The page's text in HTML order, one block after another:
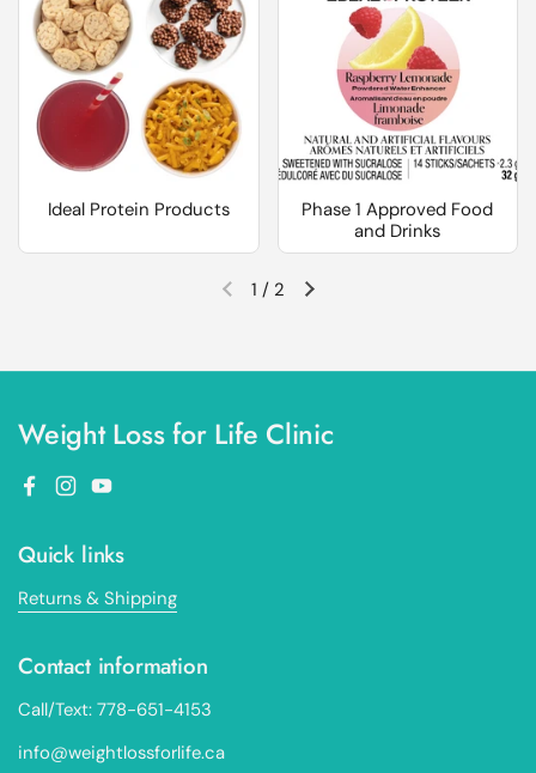
Ideal Protein Products
Phase 1 Approved Food
and Drinks
Previous slideNext slide
1 / 2
Weight Loss for Life Clinic
Facebook
Instagram
YouTube
Quick links
Returns & Shipping
Contact information
Call/Text: 778-651-4153
info@weightlossforlife.ca